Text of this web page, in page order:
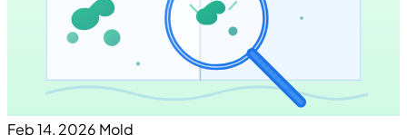
Feb 14, 2026 Mold